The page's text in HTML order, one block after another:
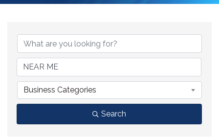
{Directory Results}
Business Categories
Search